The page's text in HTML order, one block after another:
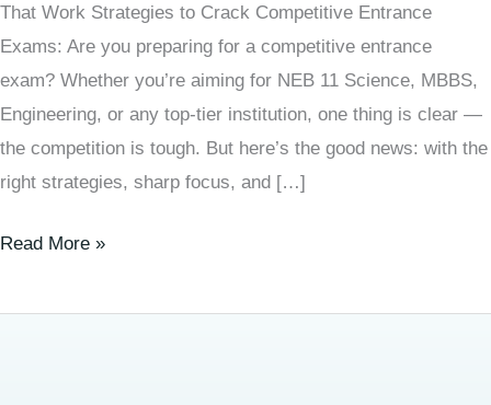
That Work Strategies to Crack Competitive Entrance
Exams: Are you preparing for a competitive entrance
exam? Whether you’re aiming for NEB 11 Science, MBBS,
Engineering, or any top-tier institution, one thing is clear —
the competition is tough. But here’s the good news: with the
right strategies, sharp focus, and […]
Read More »